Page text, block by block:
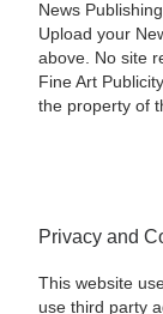
News
Upload your
above. No site
Fine Art
the property of
Privacy and
This website
use third party